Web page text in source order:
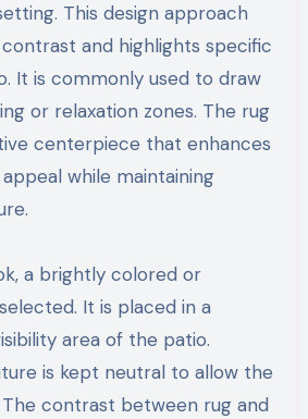
This design approach
and highlights specific
It is commonly used to draw
or relaxation zones. The rug
centerpiece that enhances
while maintaining
a brightly colored or
It is placed in a
area of the patio.
is kept neutral to allow the
contrast between rug and